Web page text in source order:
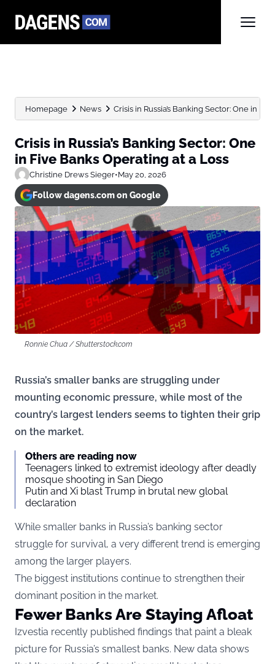
Homepage News Crisis in Russia’s Banking Sector: One in
Crisis in Russia’s Banking Sector: One
in Five Banks Operating at a Loss
Christine Drews Sieger•May 20, 2026
Follow dagens.com on Google
Ronnie Chua / Shutterstock.com
Russia’s smaller banks are struggling under
mounting economic pressure, while most of the
country’s largest lenders seems to tighten their grip
on the market.
Others are reading now
Teenagers linked to extremist ideology after deadly
mosque shooting in San Diego
Putin and Xi blast Trump in brutal new global
declaration
While smaller banks in Russia’s banking sector
struggle for survival, a very different trend is emerging
among the larger players.
The biggest institutions continue to strengthen their
dominant position in the market.
Fewer Banks Are Staying Afloat
Izvestia recently published findings that paint a bleak
picture for Russia’s smallest banks. New data shows